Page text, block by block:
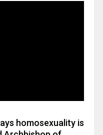
homosexuality is